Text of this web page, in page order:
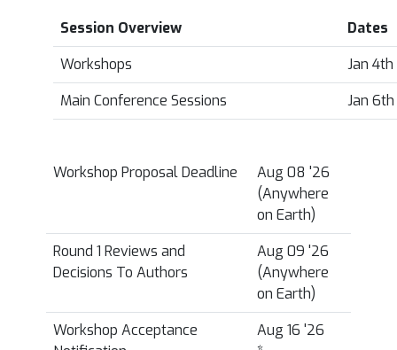
Session Overview
Dates
Workshops
Jan
Main Conference Sessions
Jan
Workshop Proposal Deadline
Aug 08 '26
(Anywhere
on Earth)
Round 1 Reviews and
Decisions To Authors
Aug 09 '26
(Anywhere
on Earth)
Workshop Acceptance
Aug 16 '26